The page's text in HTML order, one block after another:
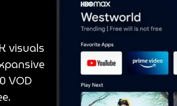
visuals
VOD